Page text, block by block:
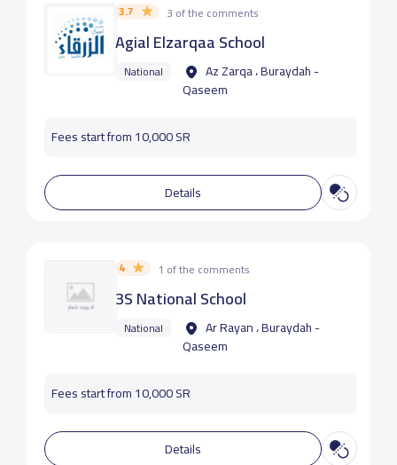
3.7 3 of the comments
Agial Elzarqaa School
National
Az Zarqa ، Buraydah -
Qaseem
Fees start from 10,000 SR
Details
4 1 of the comments
3S National School
National
Ar Rayan ، Buraydah -
Qaseem
Fees start from 10,000 SR
Details